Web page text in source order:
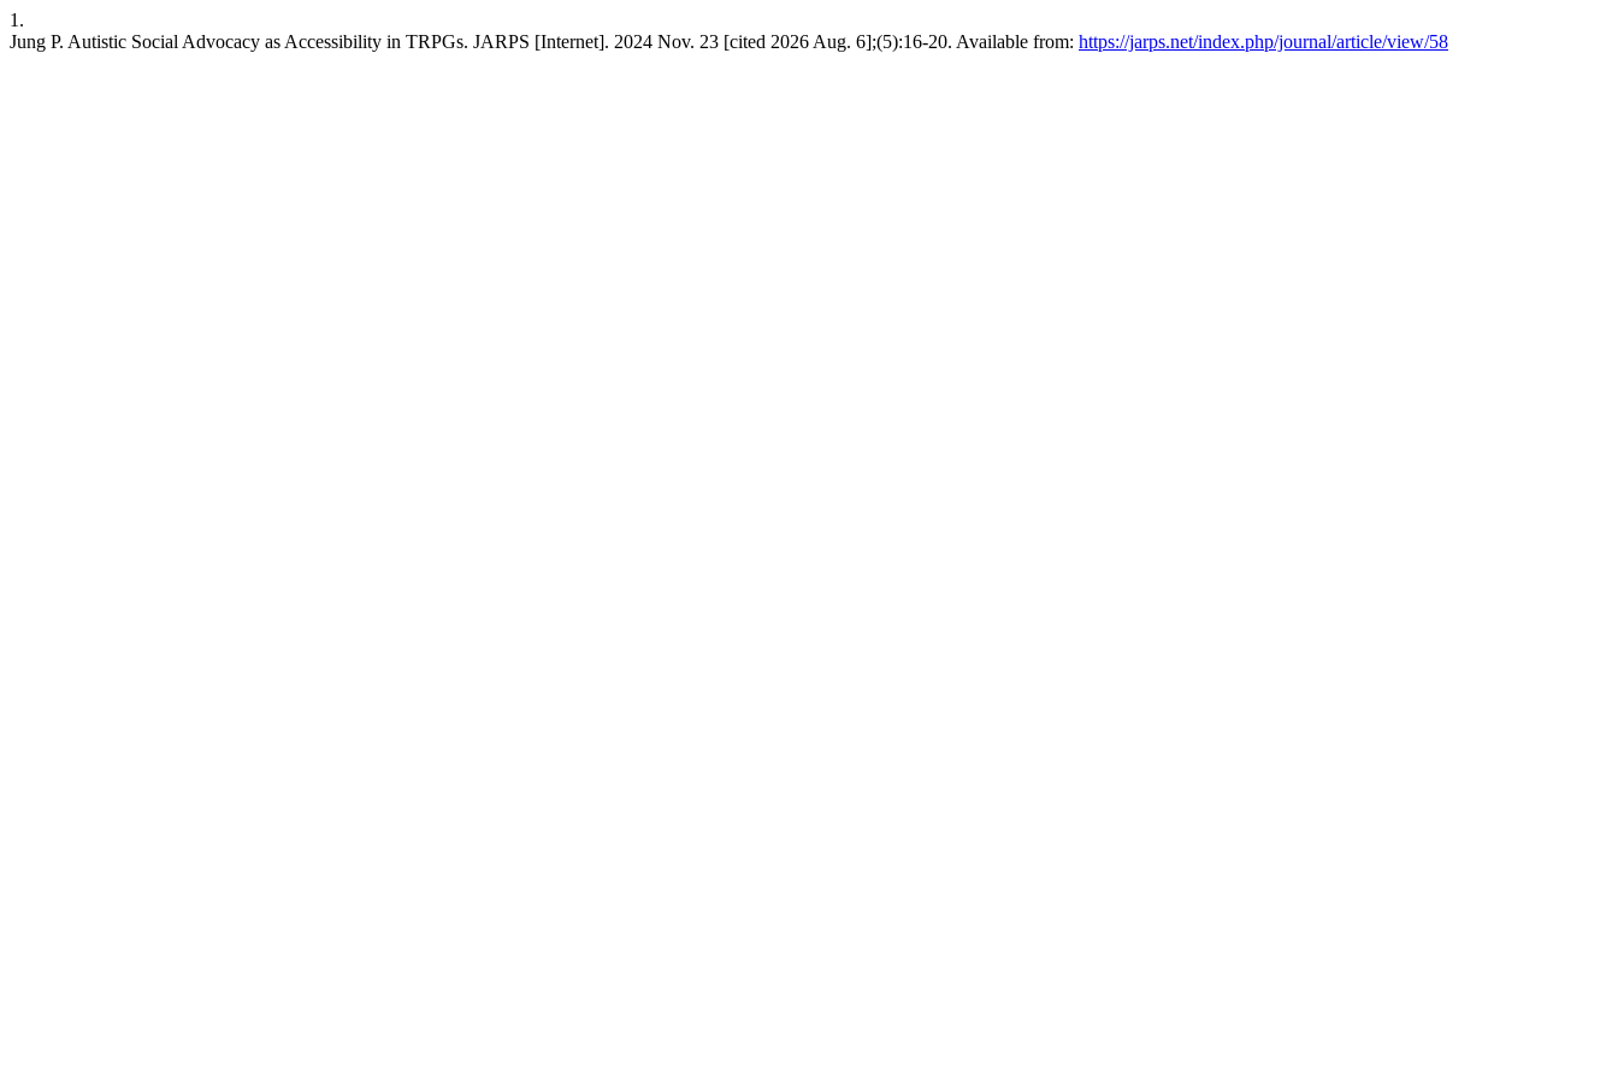
1.
Jung P. Autistic Social Advocacy as Accessibility in TRPGs. JARPS [Internet]. 2024 Nov. 23 [cited 2026 Aug. 6];(5):16-20. Available from: https://jarps.net/index.php/journal/article/view/58